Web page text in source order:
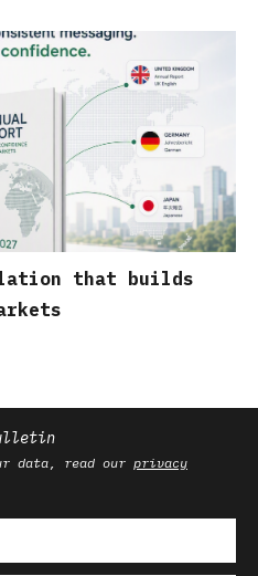
that builds
data, read our privacy